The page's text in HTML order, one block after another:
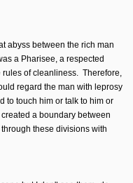
abyss between the rich man
a Pharisee, a respected
of cleanliness. Therefore,
regard the man with leprosy
to touch him or talk to him or
a boundary between
these divisions with